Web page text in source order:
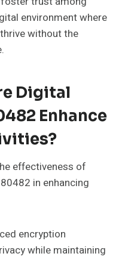
environment where
without the
Digital
Enhance
effectiveness of
in enhancing
encryption
while maintaining